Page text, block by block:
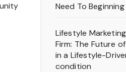
Need To
Lifestyle
Firm: The Future
in a Lifestyle-
condition